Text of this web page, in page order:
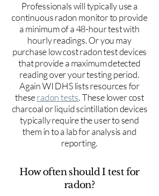
Professionals will typically use a
continuous radon monitor to provide
a minimum of a 48-hour test with
hourly readings. Or you may
purchase low cost radon test devices
that provide a maximum detected
reading over your testing period.
Again WI DHS lists resources for
theseradon tests. These lower cost
charcoal or liquid scintillation devices
typically require the user to send
them in to a lab for analysis and
reporting.
How often should I test for
radon?